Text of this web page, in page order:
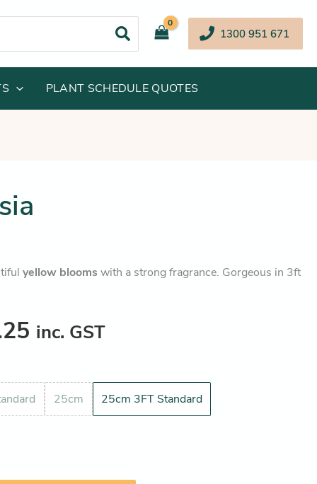
1300 951 671
PLANT SCHEDULE QUOTES
yellow blooms with a strong fragrance. Gorgeous in 3ft
Current
price
$36.25.
inc. GST
25cm 25cm 3FT Standard